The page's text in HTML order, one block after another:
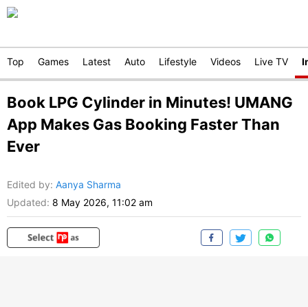
Top Games Latest Auto Lifestyle Videos Live TV
Book LPG Cylinder in Minutes! UMANG
App Makes Gas Booking Faster Than
Ever
Edited by: Aanya Sharma
Updated: 8 May 2026, 11:02 am